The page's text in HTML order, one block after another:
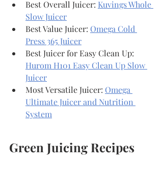
Best Overall Juicer: Kuvings Whole
Slow Juicer
Best Value Juicer: Omega Cold
Press 365 Juicer
Best Juicer for Easy Clean Up:
Hurom H101 Easy Clean Up Slow
Juicer
Most Versatile Juicer: Omega
Ultimate Juicer and Nutrition
System
Green Juicing Recipes